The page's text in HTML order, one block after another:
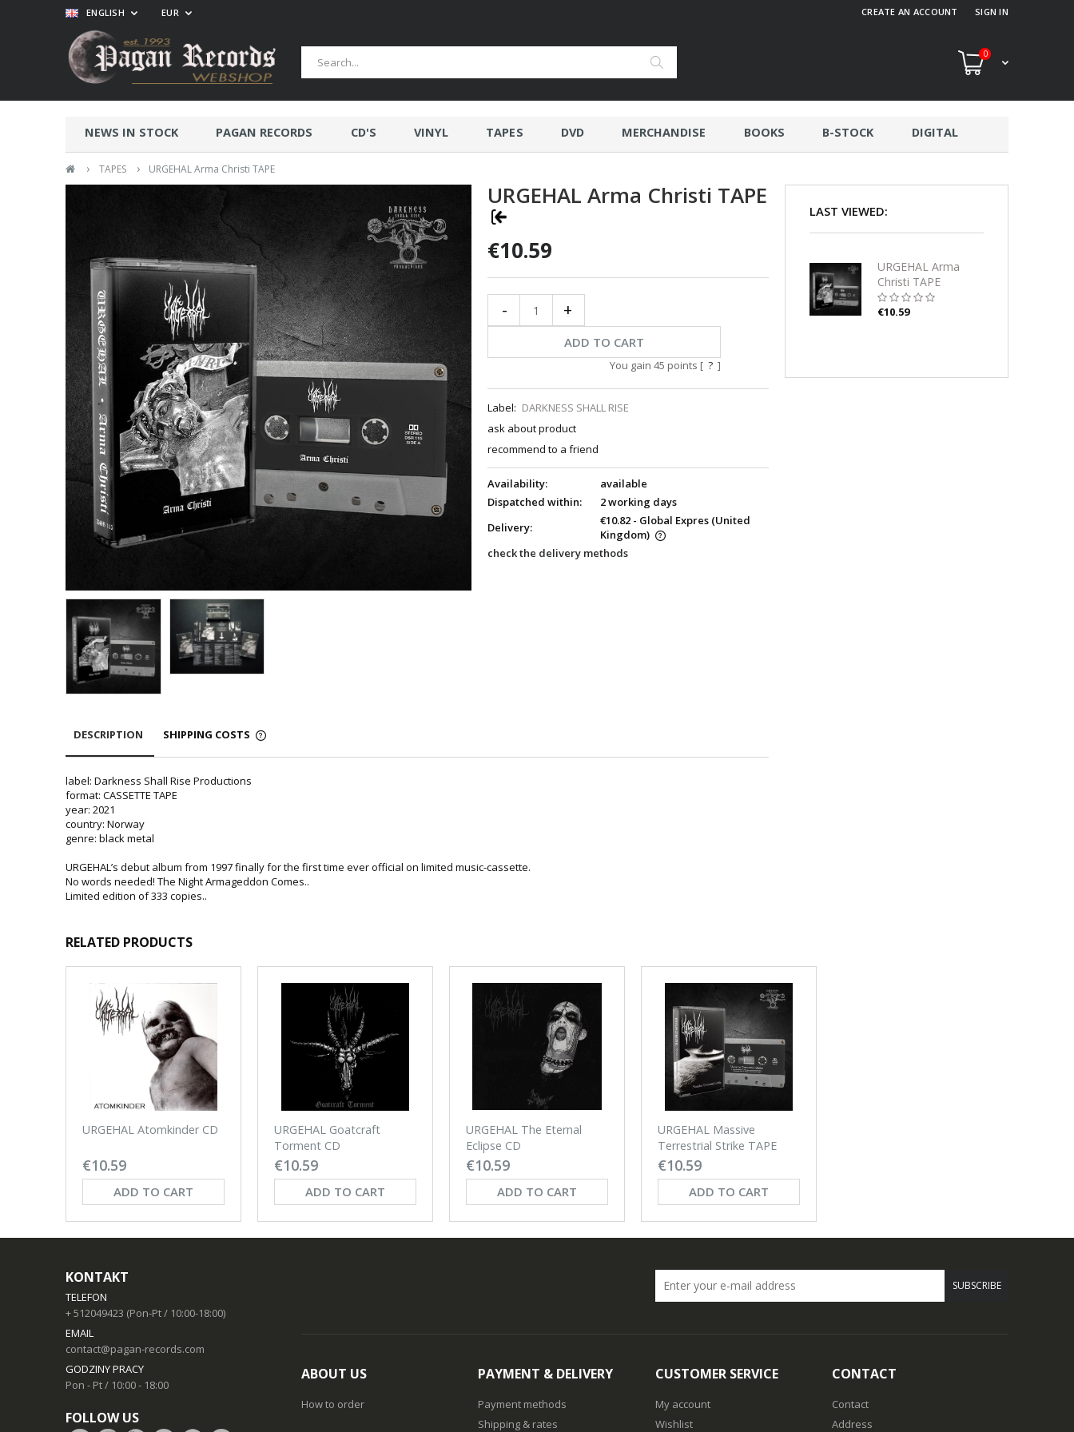
CREATE AN ACCOUNT SIGN IN
0
NEWS IN STOCK PAGAN RECORDS CD'S VINYL TAPES DVD MERCHANDISE BOOKS B-STOCK DIGITAL
› TAPES › URGEHAL Arma Christi TAPE
ENGLISH EUR
URGEHAL Arma Christi TAPE
€10.59
- +
ADD TO CART
You gain 45 points [ ? ]
Label: DARKNESS SHALL RISE
ask about product
recommend to a friend
Availability:
available
Dispatched within:
2 working days
Delivery:
€10.82 - Global Expres (United
Kingdom)
check the delivery methods
DESCRIPTION SHIPPING COSTS
label: Darkness Shall Rise Productions
format: CASSETTE TAPE
year: 2021
country: Norway
genre: black metal
URGEHAL’s debut album from 1997 finally for the first time ever official on limited music-cassette.
No words needed! The Night Armageddon Comes..
Limited edition of 333 copies..
LAST VIEWED:
URGEHAL Arma
Christi TAPE
€10.59
RELATED PRODUCTS
URGEHAL Atomkinder CD
€10.59
ADD TO CART
URGEHAL Goatcraft
Torment CD
€10.59
ADD TO CART
URGEHAL The Eternal
Eclipse CD
€10.59
ADD TO CART
URGEHAL Massive
Terrestrial Strike TAPE
€10.59
ADD TO CART
KONTAKT
TELEFON
+ 512049423 (Pon-Pt / 10:00-18:00)
EMAIL
contact@pagan-records.com
GODZINY PRACY
Pon - Pt / 10:00 - 18:00
FOLLOW US
SUBSCRIBE
ABOUT US
How to order
PAYMENT & DELIVERY
Payment methods
Shipping & rates
CUSTOMER SERVICE
My account
Wishlist
CONTACT
Contact
Address